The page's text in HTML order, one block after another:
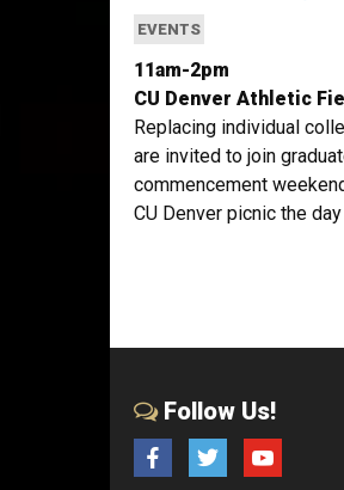
EVENTS
11am-2pm
CU Denver Athletic
Replacing individual
are invited to join
commencement
CU Denver picnic the
Follow Us!
FacebookTwitter YouTube